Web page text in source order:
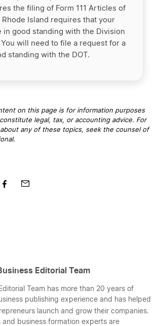
the filing of Form 111 Articles of
Rhode Island requires that your
in good standing with the Division
will need to file a request for a
standing with the DOT.
on this page is for information purposes
legal, tax, or accounting advice. For
any of these topics, seek the counsel of
.
Editorial Team
Team has more than 20 years of
publishing experience and has helped
launch and grow their companies.
and business formation experts are